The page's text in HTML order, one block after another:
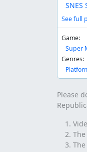
See full
Game:
Super
Genres:
Please